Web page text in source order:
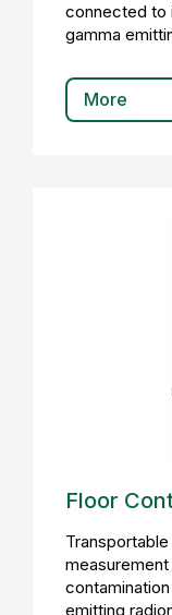
connected to
gamma
More
Floor
emitting